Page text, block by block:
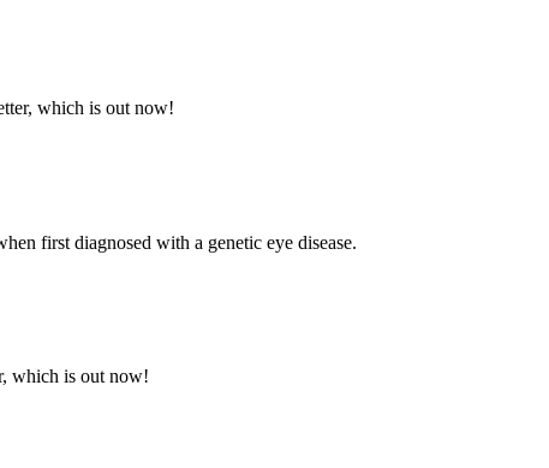
which is out now!
first diagnosed with a genetic eye disease.
which is out now!